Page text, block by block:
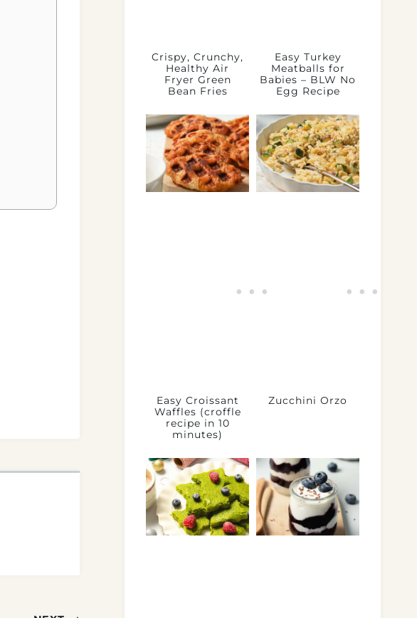
Crispy, Crunchy,
Healthy Air
Fryer Green
Bean Fries
Easy Turkey
Meatballs for
Babies – BLW No
Egg Recipe
Easy Croissant
Waffles (croffle
recipe in 10
minutes)
Zucchini Orzo